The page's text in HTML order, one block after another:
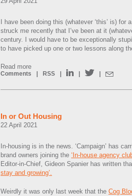
I have been doing this (whatever ‘this’ is)
struck me recently that I’ve been at it
century. I would have to be exceptionally
to have picked up one or two lessons along
Read more
Comments RSS
In or Out Housing
22 April 2021
In-housing is in the news. ‘Campaign’ has
brand owners joining the ‘In-house agency
Editor-in-Chief, Gideon Spanier has written
stay and growing’.
Weirdly it was only last week that the Cog